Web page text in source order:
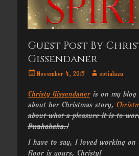
Guest Post By
Gissendaner
PostedNovember 4, 2015 Authorsotialazu
Christy Gissendaneris on my blog
about her Christmas story,
about what a pleasure it is to
Bwahahaha.)
I have to say, I loved working on
floor is yours, Christy!